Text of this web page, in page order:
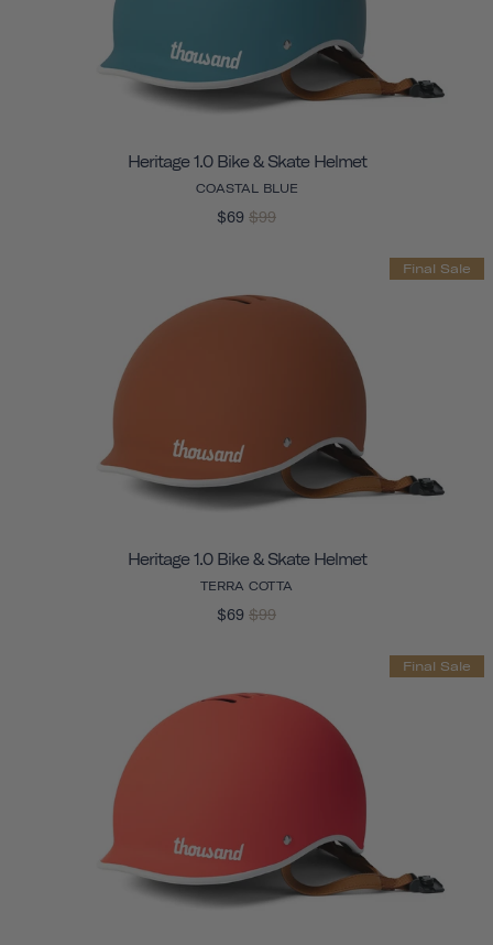
Heritage 1.0 Bike & Skate Helmet
COASTAL BLUE
$69 $99
Final Sale
Heritage 1.0 Bike & Skate Helmet
TERRA COTTA
$69 $99
Final Sale